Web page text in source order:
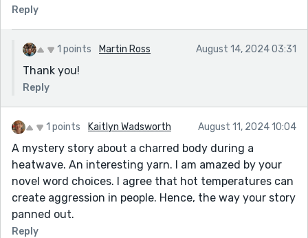
Reply
1 points Martin Ross August 14, 2024 03:31
Thank you!
Reply
1 points Kaitlyn Wadsworth August 11, 2024 10:04
A mystery story about a charred body during a
heatwave. An interesting yarn. I am amazed by your
novel word choices. I agree that hot temperatures can
create aggression in people. Hence, the way your story
panned out.
Reply